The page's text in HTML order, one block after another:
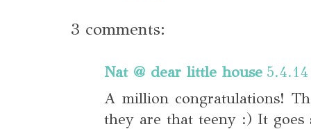
3 comments:
Nat @ dear little house 5.4.14
A million congratulations!
they are that teeny :) It goes